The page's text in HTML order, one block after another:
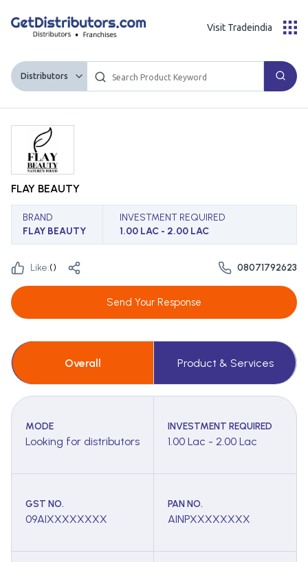
Distributors
Visit Tradeindia
FLAY BEAUTY
BRAND
FLAY BEAUTY
INVESTMENT REQUIRED
1.00 LAC - 2.00 LAC
Like:() 08071792623
Send Your Response
Overall Product & Services
MODE
Looking for distributors
INVESTMENT REQUIRED
1.00 Lac - 2.00 Lac
GST NO.
09AIXXXXXXXX
PAN NO.
AINPXXXXXXXX